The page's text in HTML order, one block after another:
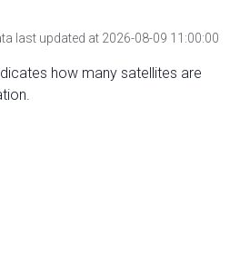
last updated at 2026-08-09 11:00:00
how many satellites are